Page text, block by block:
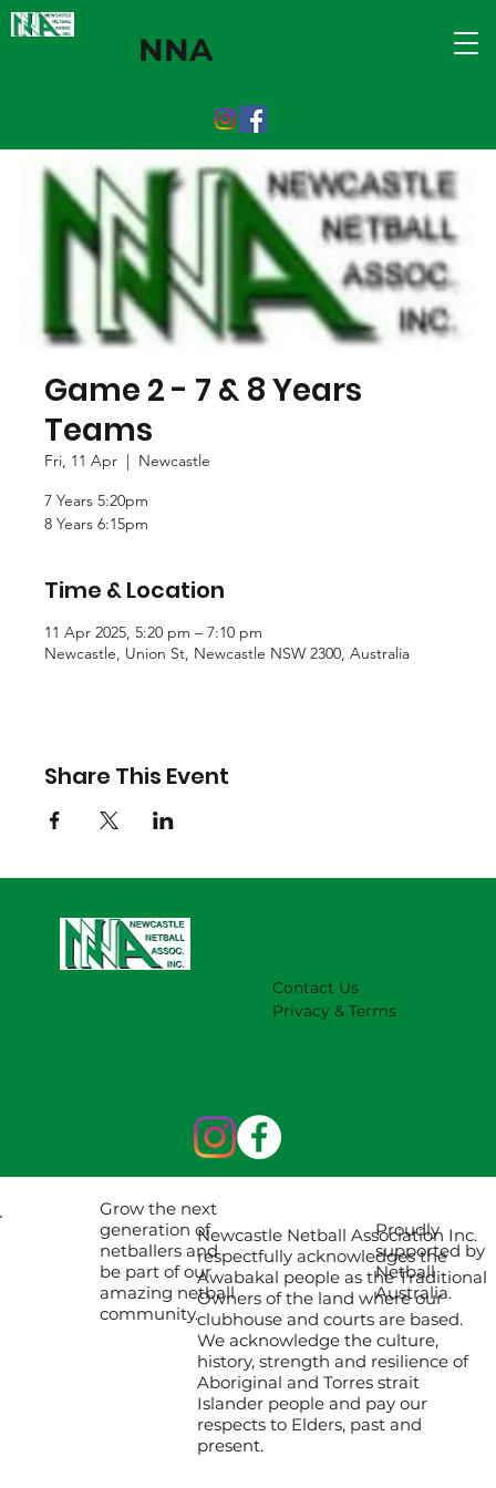
NNA
Game 2 - 7 & 8 Years
Teams
Fri, 11 Apr
  |
Newcastle
7 Years 5:20pm
8 Years 6:15pm
Time & Location
11 Apr 2025, 5:20 pm – 7:10 pm
Newcastle, Union St, Newcastle NSW 2300, Australia
Share This Event
Contact Us
Privacy & Terms
Proudly
supported by
Netball
Australia.
Grow the next
generation of
netballers and
be part of our
amazing netball
community.
Newcastle Netball Association Inc.
respectfully acknowledges the
Awabakal people as the Traditional
Owners of the land where our
clubhouse and courts are based.
We acknowledge the culture,
history, strength and resilience of
Aboriginal and Torres strait
Islander people and pay our
respects to Elders, past and
present.